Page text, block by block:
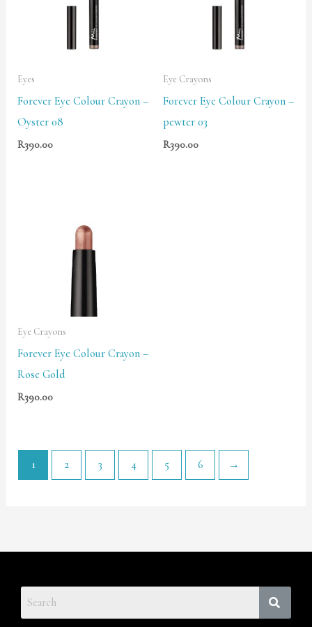
Eyes
Forever Eye Colour Crayon –
Oyster 08
R390.00
Eye Crayons
Forever Eye Colour Crayon –
pewter 03
R390.00
Eye Crayons
Forever Eye Colour Crayon –
Rose Gold
R390.00
1 2 3 4 5 6 →